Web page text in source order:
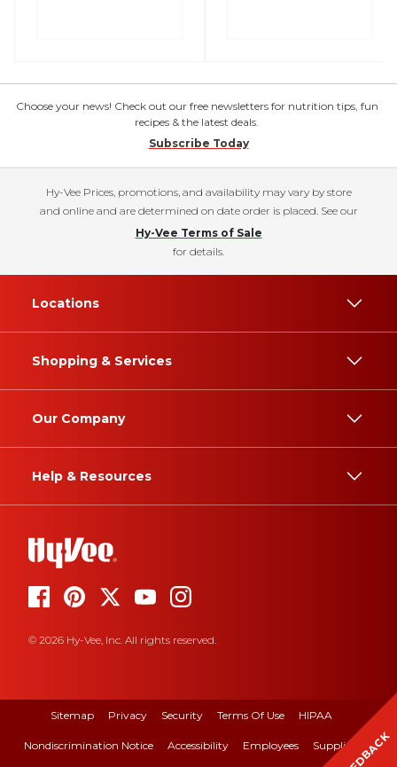
Choose your news! Check out our free newsletters for nutrition tips, fun
recipes & the latest deals.
Subscribe Today
Hy-Vee Prices, promotions, and availability may vary by store
and online and are determined on date order is placed. See our
Hy-Vee Terms of Sale
for details.
Locations
Shopping & Services
Our Company
Help & Resources
© 2026 Hy-Vee, Inc. All rights reserved.
Sitemap Privacy Security Terms Of Use HIPAA
Nondiscrimination Notice Accessibility Employees Suppliers